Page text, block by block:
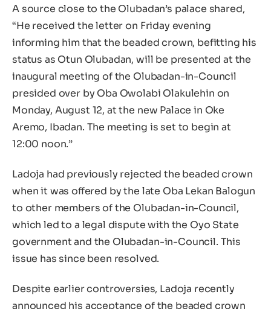
A source close to the Olubadan’s palace shared,
“He received the letter on Friday evening
informing him that the beaded crown, befitting his
status as Otun Olubadan, will be presented at the
inaugural meeting of the Olubadan-in-Council
presided over by Oba Owolabi Olakulehin on
Monday, August 12, at the new Palace in Oke
Aremo, Ibadan. The meeting is set to begin at
12:00 noon.”
Ladoja had previously rejected the beaded crown
when it was offered by the late Oba Lekan Balogun
to other members of the Olubadan-in-Council,
which led to a legal dispute with the Oyo State
government and the Olubadan-in-Council. This
issue has since been resolved.
Despite earlier controversies, Ladoja recently
announced his acceptance of the beaded crown